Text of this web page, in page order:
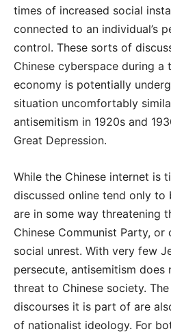
times of increased social
connected to an individual’s
control. These sorts of
Chinese cyberspace during a
economy is potentially
situation uncomfortably
antisemitism in 1920s and
Great Depression.
While the Chinese internet is
discussed online tend only to
are in some way threatening
Chinese Communist Party,
social unrest. With very few
persecute, antisemitism does
threat to Chinese society.
discourses it is part of are
of nationalist ideology. For